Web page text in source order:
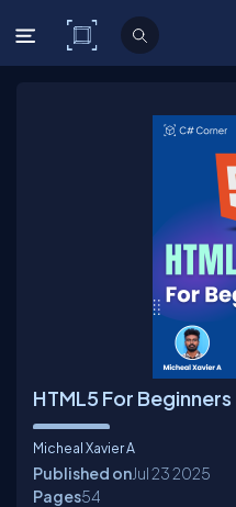
C# Corner
HTML5 For Beginners
Micheal Xavier A
Published onJul 232025
Pages54